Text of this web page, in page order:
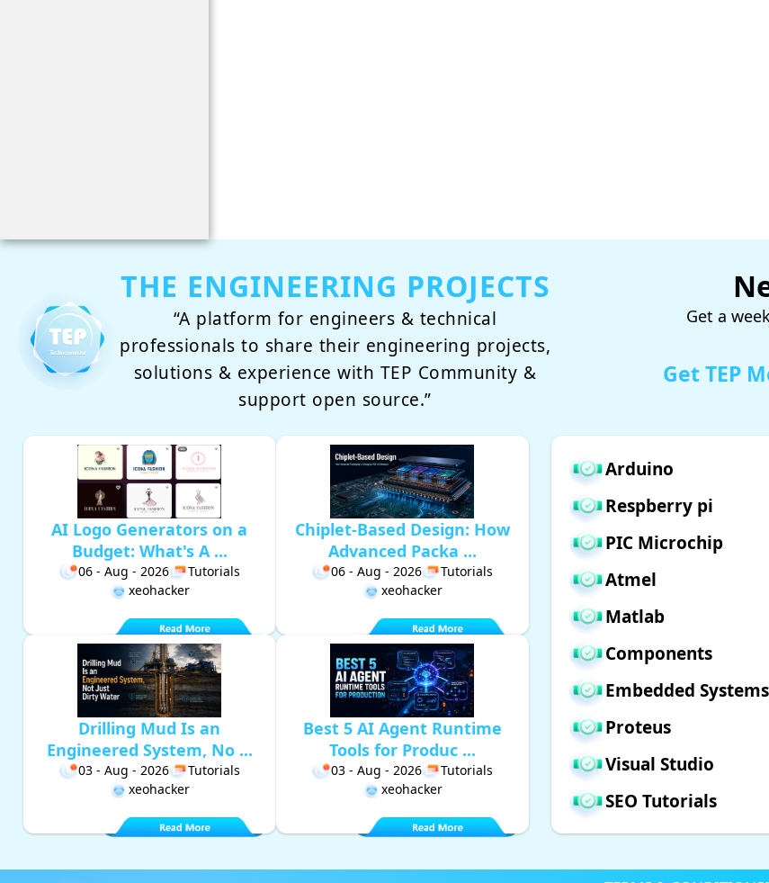
THE ENGINEERING PROJECTS
“A platform for engineers & technical
professionals to share their engineering projects,
solutions & experience with TEP Community &
support open source.”
Get a
Get TEP
AI Logo Generators on a
Budget: What's A ...
06 - Aug - 2026
Tutorials
xeohacker
Chiplet-Based Design: How
Advanced Packa ...
06 - Aug - 2026
Tutorials
xeohacker
Drilling Mud Is an
Engineered System, No ...
03 - Aug - 2026
Tutorials
xeohacker
Best 5 AI Agent Runtime
Tools for Produc ...
03 - Aug - 2026
Tutorials
xeohacker
Arduino
Respberry pi
PIC Microchip
Atmel
Matlab
Components
Embedded Systems
Proteus
Visual Studio
SEO Tutorials